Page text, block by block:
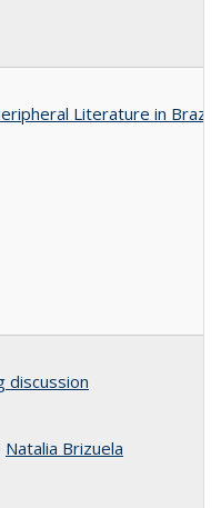
Literature in Brazil
discussion
Natalia Brizuela